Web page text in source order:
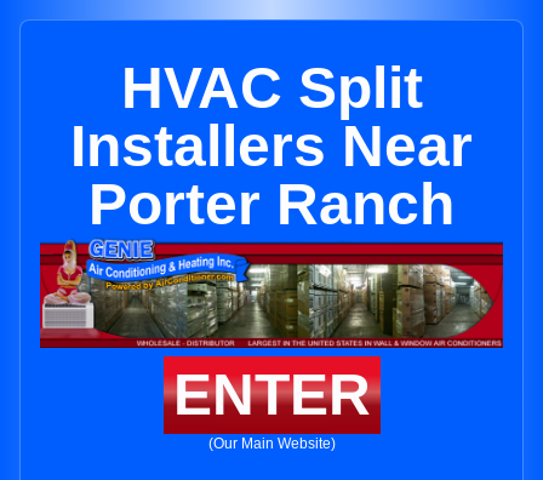
HVAC Split
Installers Near
Porter Ranch
ENTER
(Our Main Website)